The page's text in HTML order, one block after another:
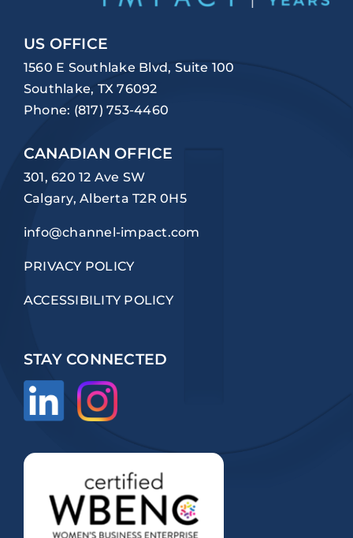
US OFFICE
1560 E Southlake Blvd, Suite 100
Southlake, TX 76092
Phone: (817) 753-4460
CANADIAN OFFICE
301, 620 12 Ave SW
Calgary, Alberta T2R 0H5
info@channel-impact.com
PRIVACY POLICY
ACCESSIBILITY POLICY
STAY CONNECTED